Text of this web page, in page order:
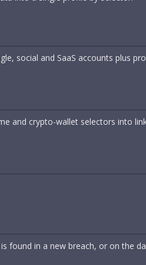
social and SaaS accounts plus
and crypto-wallet selectors into
found in a new breach, or on the